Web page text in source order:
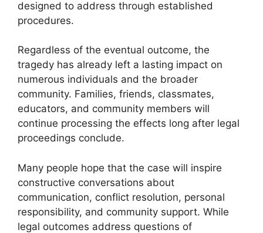
designed to address through established
procedures.
Regardless of the eventual outcome, the
tragedy has already left a lasting impact on
numerous individuals and the broader
community. Families, friends, classmates,
educators, and community members will
continue processing the effects long after legal
proceedings conclude.
Many people hope that the case will inspire
constructive conversations about
communication, conflict resolution, personal
responsibility, and community support. While
legal outcomes address questions of